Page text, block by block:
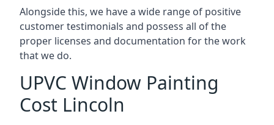
Alongside this, we have a wide range of positive
customer testimonials and possess all of the
proper licenses and documentation for the work
that we do.
UPVC Window Painting
Cost Lincoln